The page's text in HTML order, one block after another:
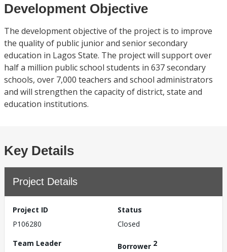
Development Objective
The development objective of the project is to improve
the quality of public junior and senior secondary
education in Lagos State. The project will support over
half a million public school students in 637 secondary
schools, over 7,000 teachers and school administrators
and will strengthen the capacity of district, state and
education institutions.
Key Details
Project Details
Project ID
P106280
Status
Closed
Team Leader
Borrower 2